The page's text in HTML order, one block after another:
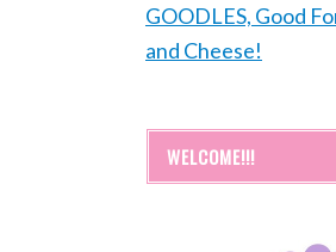
GOODLES, Good
and Cheese!
WELCOME!!!